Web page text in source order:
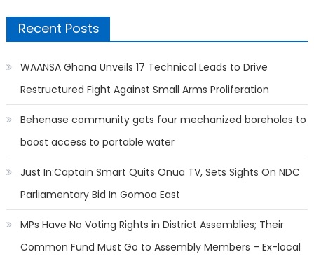
Recent Posts
WAANSA Ghana Unveils 17 Technical Leads to Drive
Restructured Fight Against Small Arms Proliferation
Behenase community gets four mechanized boreholes to
boost access to portable water
Just In:Captain Smart Quits Onua TV, Sets Sights On NDC
Parliamentary Bid In Gomoa East
MPs Have No Voting Rights in District Assemblies; Their
Common Fund Must Go to Assembly Members – Ex-local